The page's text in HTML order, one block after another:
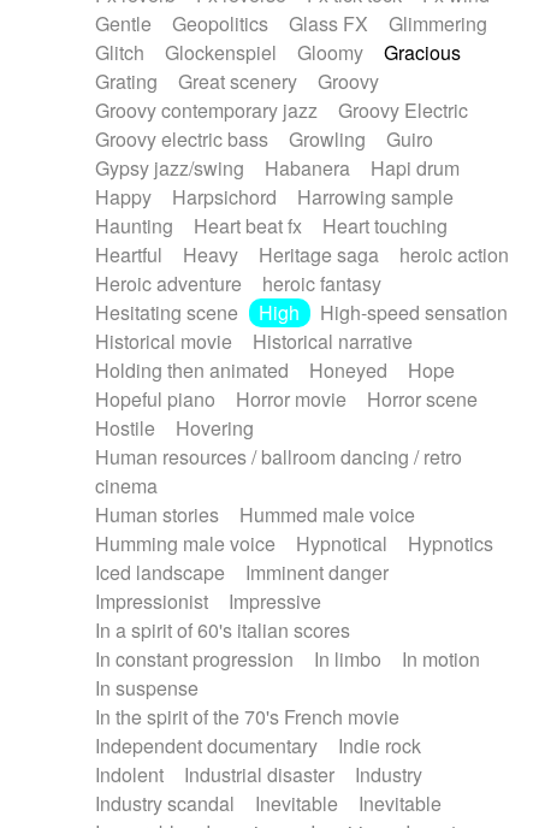
Gentle
Geopolitics Glass FX
Glimmering
Glitch
Glockenspiel Gloomy
Gracious
Grating
Great scenery
Groovy
Groovy contemporary jazz
Groovy Electric
Groovy electric bass
Growling
Guiro
Gypsy jazz/swing
Habanera
Hapi drum
Happy
Harpsichord
Harrowing sample
Haunting
Heart beat fx
Heart touching
Heartful
Heavy Heritage saga
heroic action
Heroic adventure
heroic fantasy
Hesitating scene
High
High-speed sensation
Historical movie
Historical narrative
Holding then animated
Honeyed
Hope
Hopeful piano
Horror movie
Horror scene
Hostile
Hovering
Human resources / ballroom dancing / retro
cinema
Human stories
Hummed male voice
Humming male voice
Hypnotical
Hypnotics
Iced landscape
Imminent danger
Impressionist
Impressive
In a spirit of 60's italian scores
In constant progression
In limbo
In motion
In suspense
In the spirit of the 70's French movie
Independent documentary
Indie rock
Indolent
Industrial disaster
Industry
Industry scandal
Inevitable
Inevitable